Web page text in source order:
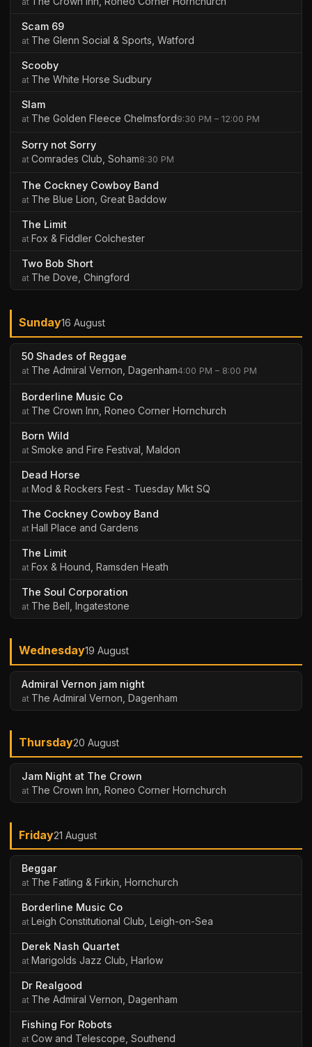
Scam 69
The Glenn Social & Sports, Watford
Scooby
The White Horse Sudbury
Slam
The Golden Fleece Chelmsford9:30 PM – 12:00 PM
Sorry not Sorry
Comrades Club, Soham8:30 PM
The Cockney Cowboy Band
The Blue Lion, Great Baddow
The Limit
Fox & Fiddler Colchester
Two Bob Short
The Dove, Chingford
Sunday16 August
50 Shades of Reggae
The Admiral Vernon, Dagenham4:00 PM – 8:00 PM
Borderline Music Co
The Crown Inn, Roneo Corner Hornchurch
Born Wild
Smoke and Fire Festival, Maldon
Dead Horse
Mod & Rockers Fest - Tuesday Mkt SQ
The Cockney Cowboy Band
Hall Place and Gardens
The Limit
Fox & Hound, Ramsden Heath
The Soul Corporation
The Bell, Ingatestone
Wednesday19 August
Admiral Vernon jam night
The Admiral Vernon, Dagenham
Thursday20 August
Jam Night at The Crown
The Crown Inn, Roneo Corner Hornchurch
Friday21 August
Beggar
The Fatling & Firkin, Hornchurch
Borderline Music Co
Leigh Constitutional Club, Leigh-on-Sea
Derek Nash Quartet
Marigolds Jazz Club, Harlow
Dr Realgood
The Admiral Vernon, Dagenham
Fishing For Robots
Cow and Telescope, Southend